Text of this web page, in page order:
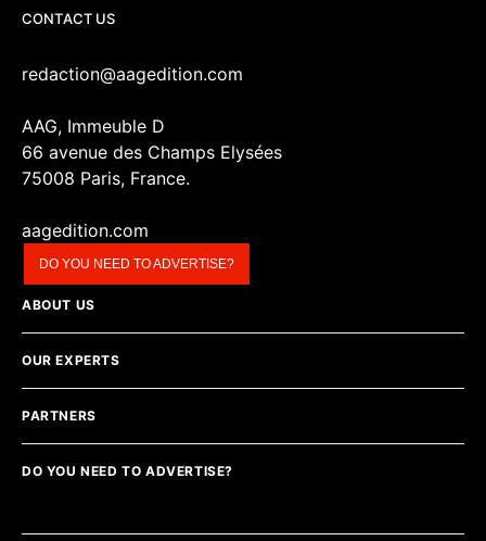
CONTACT US
redaction@aagedition.com
AAG, Immeuble D
66 avenue des Champs Elysées
75008 Paris, France.
aagedition.com
DO YOU NEED TO ADVERTISE?
ABOUT US
OUR EXPERTS
PARTNERS
DO YOU NEED TO ADVERTISE?